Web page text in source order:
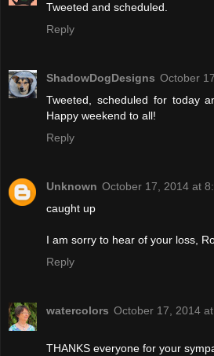
Tweeted and scheduled.
Reply
ShadowDogDesigns October
Tweeted, scheduled for today
Happy weekend to all!
Reply
Unknown October 17, 2014 at
caught up
I am sorry to hear of your loss,
Reply
watercolors October 17, 2014
THANKS everyone for your